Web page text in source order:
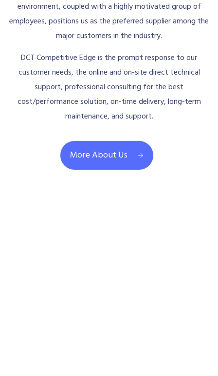
environment, coupled with a highly motivated group of
employees, positions us as the preferred supplier among the
major customers in the industry.
DCT Competitive Edge is the prompt response to our
customer needs, the online and on-site direct technical
support, professional consulting for the best
cost/performance solution, on-time delivery, long-term
maintenance, and support.
More About Us